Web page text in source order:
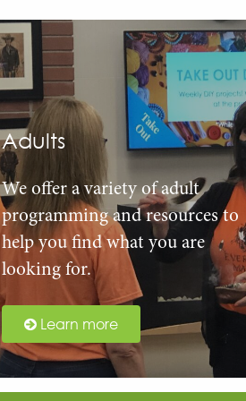
Adults
We offer a variety of adult
programming and resources to
help you find what you are
looking for.
Learn more